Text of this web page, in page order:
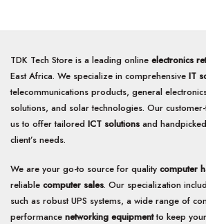
TDK Tech Store is a leading online electronics
East Africa. We specialize in comprehensive IT
telecommunications products, general
solutions, and solar technologies. Our
us to offer tailored ICT solutions and
client’s needs.
We are your go-to source for quality computer
reliable computer sales. Our specialization
such as robust UPS systems, a wide range of
performance networking equipmentto keep